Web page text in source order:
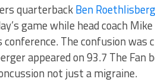
quarterbackBen
game while head coach
The confusion was
appeared on 93.7 The Fan
not just a migraine.